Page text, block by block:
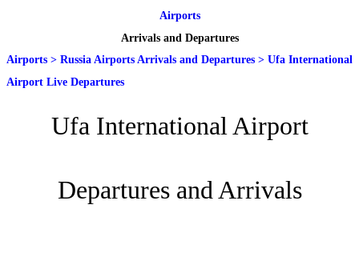
Airports
Arrivals and Departures
Airports > Russia Airports Arrivals and Departures > Ufa International
Airport Live Departures
Ufa International Airport
Departures and Arrivals